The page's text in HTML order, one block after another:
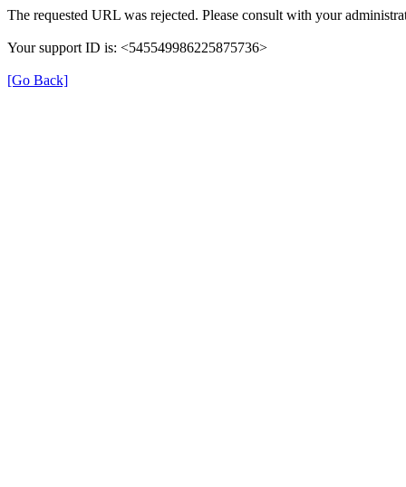
The requested URL was rejected. Please consult with your
Your support ID is: <545549986225875736>
[Go Back]